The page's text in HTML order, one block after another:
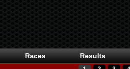
Races Results